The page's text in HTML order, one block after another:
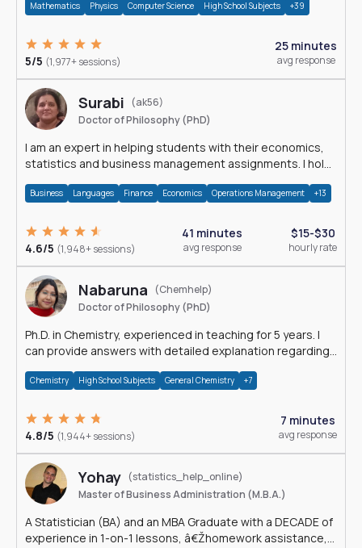
Mathematics Physics Computer Science High School Subjects +39
5/5 (1,977+ sessions)
25 minutes
avg response
Surabi
(ak56)
Doctor of Philosophy (PhD)
I am an expert in helping students with their economics,
statistics and business management assignments. I hold
Business Languages Finance Economics Operations Management +13
4.6/5 (1,948+ sessions)
41 minutes
avg response
$15-$30
hourly rate
Nabaruna
(Chemhelp)
Doctor of Philosophy (PhD)
Ph.D. in Chemistry, experienced in teaching for 5 years. I
can provide answers with detailed explanation regarding
Chemistry High School Subjects General Chemistry +7
4.8/5 (1,944+ sessions)
7 minutes
avg response
Yohay (statistics_help_online)
Master of Business Administration (M.B.A.)
A Statistician (BA) and an MBA Graduate with a DECADE of
experience in 1-on-1 lessons, â€Žhomework assistance,